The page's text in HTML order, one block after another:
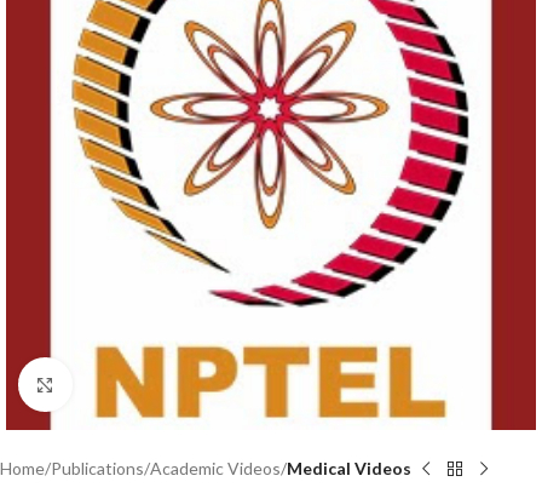
Click to enlarge
Home Publications Academic Videos Medical Videos